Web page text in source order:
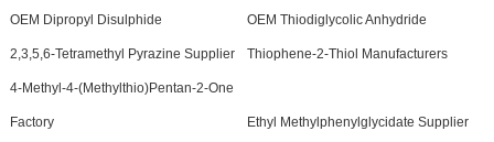
OEM Dipropyl Disulphide OEM Thiodiglycolic Anhydride
2,3,5,6-Tetramethyl Pyrazine Supplier Thiophene-2-Thiol Manufacturers
4-Methyl-4-(Methylthio)Pentan-2-One
Factory Ethyl Methylphenylglycidate Supplier